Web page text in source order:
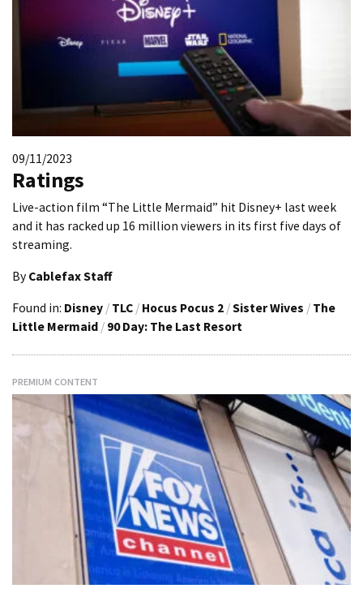
09/11/2023
Ratings
Live-action film “The Little Mermaid” hit Disney+ last week
and it has racked up 16 million viewers in its first five days of
streaming.
By Cablefax Staff
Found in: Disney / TLC / Hocus Pocus 2 /Sister Wives / The
Little Mermaid / 90 Day: The Last Resort
PREMIUM CONTENT